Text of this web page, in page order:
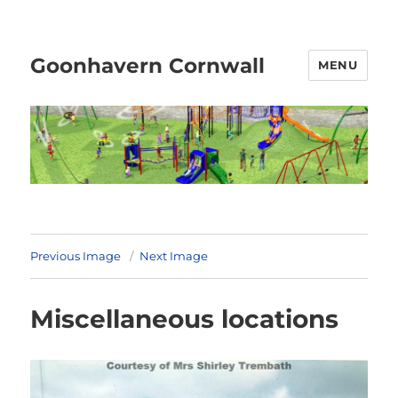
Goonhavern Cornwall MENU
Previous Image Next Image
Miscellaneous locations